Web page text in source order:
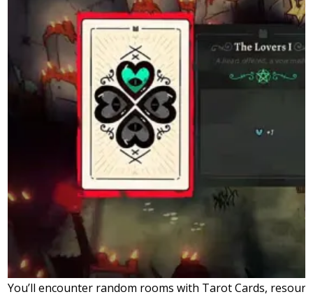
You’ll encounter random rooms with Tarot Cards,